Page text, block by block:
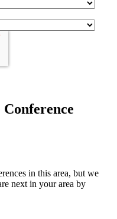
in this area, but we
next in your area by